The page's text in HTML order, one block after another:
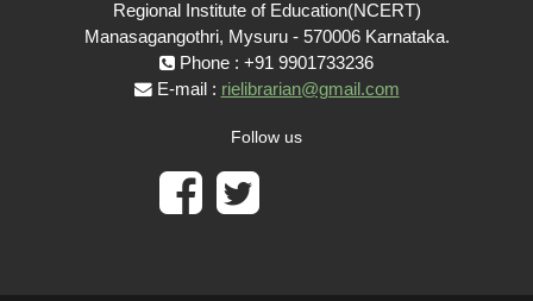
Regional Institute of Education(NCERT)
Manasagangothri, Mysuru - 570006 Karnataka.
Phone : +91 9901733236
E-mail : rielibrarian@gmail.com
Follow us